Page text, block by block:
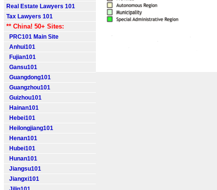
Real Estate Lawyers 101
Tax Lawyers 101
** China! 50+ Sites:
PRC101 Main Site
Anhui101
Fujian101
Gansu101
Guangdong101
Guangzhou101
Guizhou101
Hainan101
Hebei101
Heilongjiang101
Henan101
Hubei101
Hunan101
Jiangsu101
Jiangxi101